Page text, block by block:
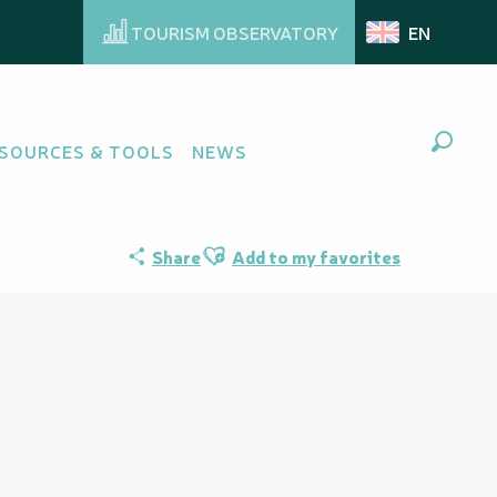
TOURISM OBSERVATORY EN
& TOOLS NEWS
ShareAjouter aux favoris
Add to my favorites